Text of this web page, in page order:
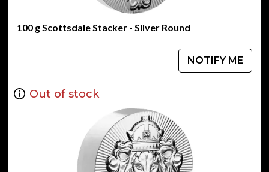
100 g Scottsdale Stacker - Silver Round
NOTIFY ME
Out of stock